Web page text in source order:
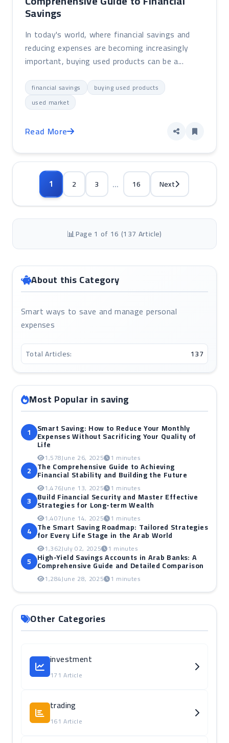
Savings
In today's world, where financial savings and
reducing expenses are becoming increasingly
important, buying used products can be a...
financial savings
buying used products
used market
Read More
1 2 3 ... 16 Next
Page 1 of 16 (137 Article)
About this Category
Smart ways to save and manage personal
expenses
Total Articles: 137
Most Popular in saving
1 Smart Saving: How to Reduce Your Monthly
Expenses Without Sacrificing Your Quality of
Life
1,578June 26, 2025 1 minutes
2 The Comprehensive Guide to Achieving
Financial Stability and Building the Future
1,476June 13, 2025 1 minutes
3 Build Financial Security and Master Effective
Strategies for Long-term Wealth
1,407June 14, 2025 1 minutes
4 The Smart Saving Roadmap: Tailored Strategies
for Every Life Stage in the Arab World
1,362July 02, 2025 1 minutes
5 High-Yield Savings Accounts in Arab Banks: A
Comprehensive Guide and Detailed Comparison
1,284June 28, 2025 1 minutes
Other Categories
investment
171 Article
trading
161 Article